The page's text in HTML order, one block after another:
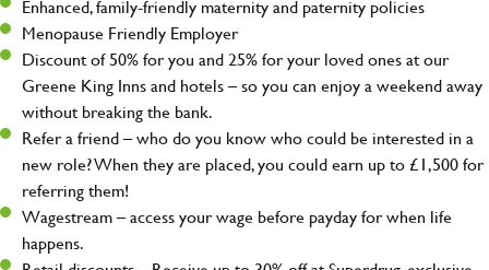
Enhanced, family-friendly maternity and paternity policies
Menopause Friendly Employer
Discount of 50% for you and 25% for your loved ones at our
Greene King Inns and hotels – so you can enjoy a weekend away
without breaking the bank.
Refer a friend – who do you know who could be interested in a
new role? When they are placed, you could earn up to £1,500 for
referring them!
Wagestream – access your wage before payday for when life
happens.